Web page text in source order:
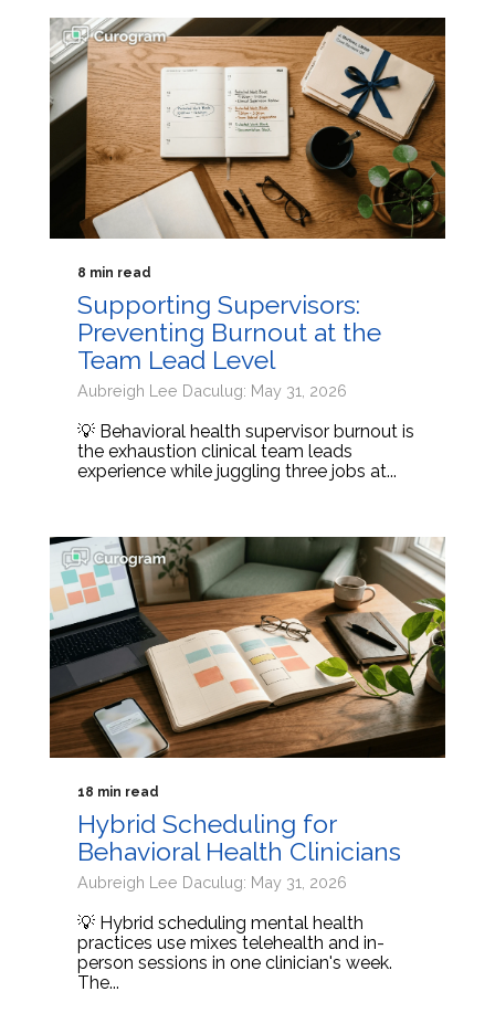
8 min read
Supporting Supervisors:
Preventing Burnout at the
Team Lead Level
Aubreigh Lee Daculug: May 31, 2026
💡 Behavioral health supervisor burnout is
the exhaustion clinical team leads
experience while juggling three jobs at...
18 min read
Hybrid Scheduling for
Behavioral Health Clinicians
Aubreigh Lee Daculug: May 31, 2026
💡 Hybrid scheduling mental health
practices use mixes telehealth and in-
person sessions in one clinician's week.
The...